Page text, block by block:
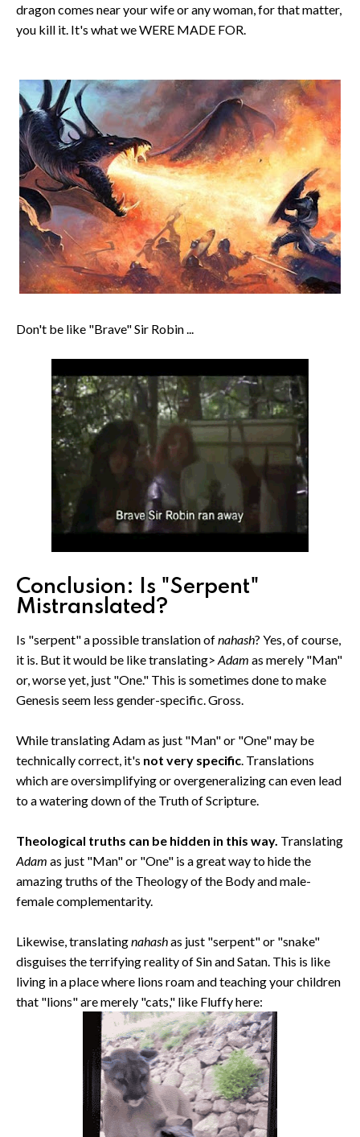
dragon comes near your wife or any woman, for that matter,
you kill it. It's what we WERE MADE FOR.
Don't be like "Brave" Sir Robin ...
Conclusion: Is "Serpent"
Mistranslated?
Is "serpent" a possible translation ofnahash? Yes, of course,
it is. But it would be like translating> Adam as merely "Man"
or, worse yet, just "One." This is sometimes done to make
Genesis seem less gender-specific. Gross.
While translating Adam as just "Man" or "One" may be
technically correct, it's not very specific. Translations
which are oversimplifying or overgeneralizing can even lead
to a watering down of the Truth of Scripture.
Theological truths can be hidden in this way. Translating
Adam as just "Man" or "One" is a great way to hide the
amazing truths of the Theology of the Body and male-
female complementarity.
Likewise, translatingnahashas just "serpent" or "snake"
disguises the terrifying reality of Sin and Satan. This is like
living in a place where lions roam and teaching your children
that "lions" are merely "cats," like Fluffy here: